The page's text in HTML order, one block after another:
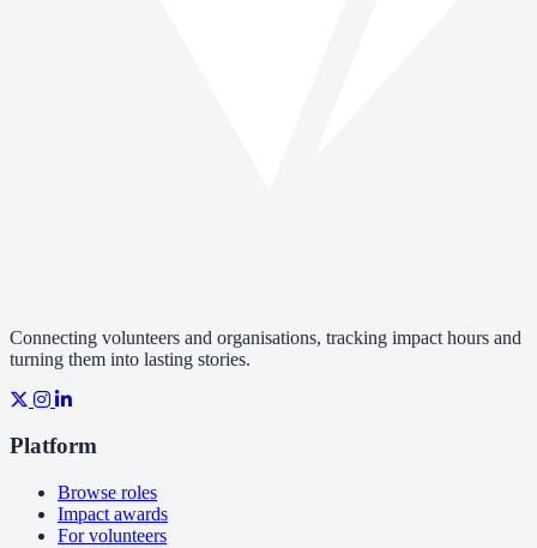
Connecting volunteers and organisations, tracking impact hours and
turning them into lasting stories.
Platform
Browse roles
Impact awards
For volunteers